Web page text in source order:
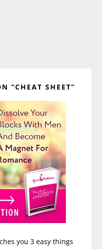
“CHEAT SHEET”
you 3 easy things